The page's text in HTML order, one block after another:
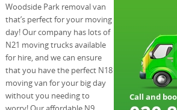
Woodside Park removal van
that’s perfect for your moving
day! Our company has lots of
N21 moving trucks available
for hire, and we can ensure
that you have the perfect N18
moving van for your big day
without you needing to